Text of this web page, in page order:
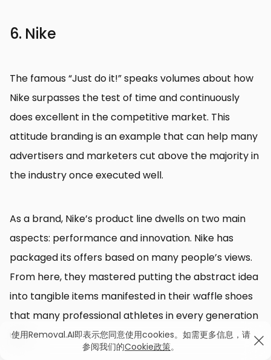
6. Nike
The famous “Just do it!” speaks volumes about how
Nike surpasses the test of time and continuously
does excellent in the competitive market. This
attitude branding is an example that can help many
advertisers and marketers cut above the majority in
the industry once executed well.
As a brand, Nike’s product line dwells on two main
aspects: performance and innovation. Nike has
packaged its offers based on many people’s views.
From here, they mastered putting the abstract idea
into tangible items manifested in their waffle shoes
that many professional athletes in every generation
use.
使用Removal.AI即表示您同意使用cookies。如需更多信息，请
参阅我们的Cookie政策。